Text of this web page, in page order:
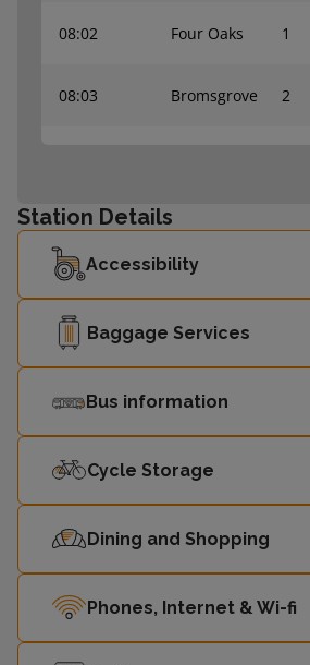
08:02 Four Oaks 1
08:03 Bromsgrove 2
08:25
08:32 Four Oaks 1
08:33 Bromsgrove 2
08:53
Lichfield Trent
1
09:03 Bromsgrove 2
09:03 Four Oaks 1
Station Details
Accessibility
Baggage Services
Bus information
Cycle Storage
Dining and Shopping
Phones, Internet & Wi-fi